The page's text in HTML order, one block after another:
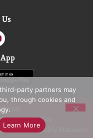
Coupon Policy
Accessibility Statement
party partners may
through cookies and
Learn More